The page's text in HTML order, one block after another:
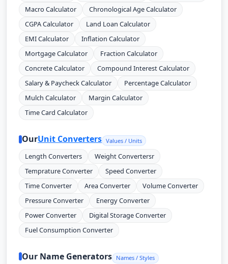
Macro Calculator
Chronological Age Calculator
CGPA Calculator
Land Loan Calculator
EMI Calculator
Inflation Calculator
Mortgage Calculator
Fraction Calculator
Concrete Calculator
Compound Interest Calculator
Salary & Paycheck Calculator
Percentage Calculator
Mulch Calculator
Margin Calculator
Time Card Calculator
OurUnit Converters Values / Units
Length Converters
Weight Convertersr
Temprature Converter
Speed Converter
Time Converter
Area Converter
Volume Converter
Pressure Converter
Energy Converter
Power Converter
Digital Storage Converter
Fuel Consumption Converter
Our Name Generators Names / Styles